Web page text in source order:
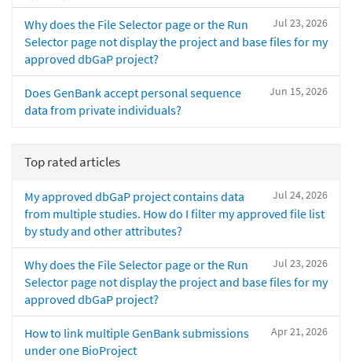
Jul 23, 2026
Why does the File Selector page or the Run
Selector page not display the project and base files for my
approved dbGaP project?
Jun 15, 2026
Does GenBank accept personal sequence
data from private individuals?
Top rated articles
Jul 24, 2026
My approved dbGaP project contains data
from multiple studies. How do I filter my approved file list
by study and other attributes?
Jul 23, 2026
Why does the File Selector page or the Run
Selector page not display the project and base files for my
approved dbGaP project?
Apr 21, 2026
How to link multiple GenBank submissions
under one BioProject